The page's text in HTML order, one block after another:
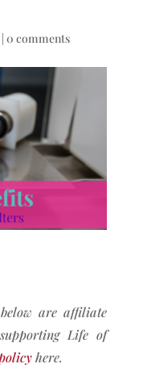
0 comments
are affiliate
Life of
here.